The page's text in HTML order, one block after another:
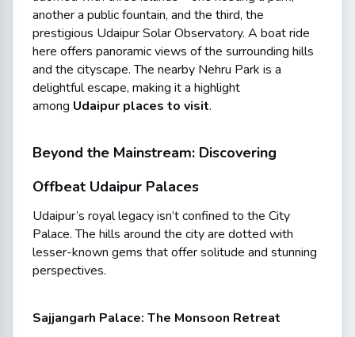
another a public fountain, and the third, the
prestigious Udaipur Solar Observatory. A boat ride
here offers panoramic views of the surrounding hills
and the cityscape. The nearby Nehru Park is a
delightful escape, making it a highlight
among Udaipur places to visit.
Beyond the Mainstream: Discovering
Offbeat Udaipur Palaces
Udaipur’s royal legacy isn’t confined to the City
Palace. The hills around the city are dotted with
lesser-known gems that offer solitude and stunning
perspectives.
Sajjangarh Palace: The Monsoon Retreat